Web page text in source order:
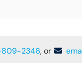
2346, or